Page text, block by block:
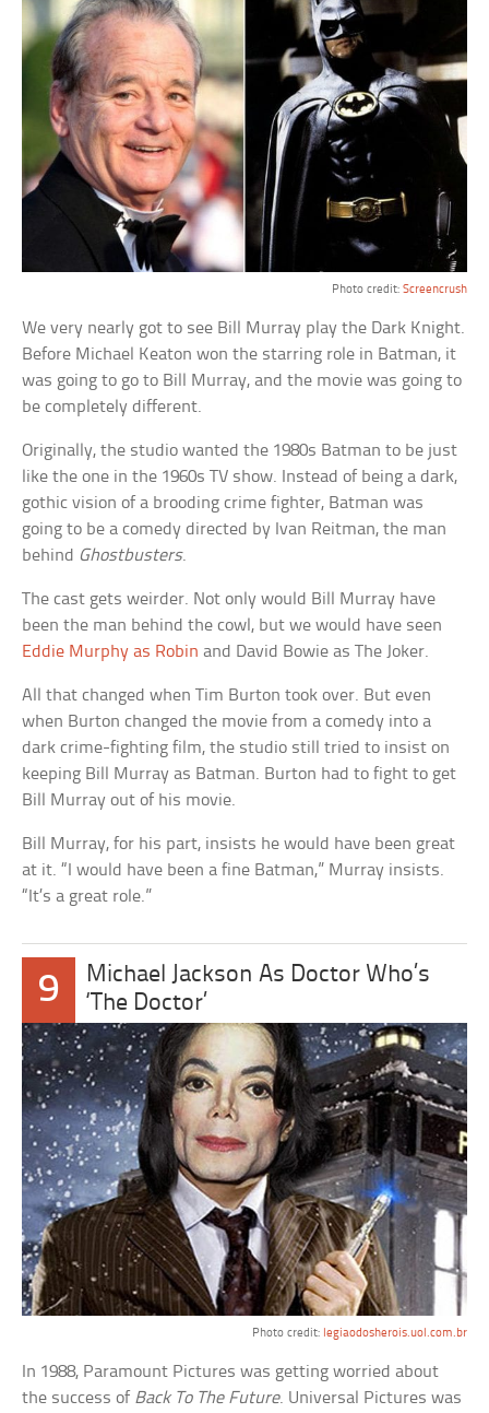
Photo credit: Screencrush
We very nearly got to see Bill Murray play the Dark Knight.
Before Michael Keaton won the starring role in Batman, it
was going to go to Bill Murray, and the movie was going to
be completely different.
Originally, the studio wanted the 1980s Batman to be just
like the one in the 1960s TV show. Instead of being a dark,
gothic vision of a brooding crime fighter, Batman was
going to be a comedy directed by Ivan Reitman, the man
behind Ghostbusters.
The cast gets weirder. Not only would Bill Murray have
been the man behind the cowl, but we would have seen
Eddie Murphy as Robin and David Bowie as The Joker.
All that changed when Tim Burton took over. But even
when Burton changed the movie from a comedy into a
dark crime-fighting film, the studio still tried to insist on
keeping Bill Murray as Batman. Burton had to fight to get
Bill Murray out of his movie.
Bill Murray, for his part, insists he would have been great
at it. “I would have been a fine Batman,” Murray insists.
“It’s a great role.”
9
Michael Jackson As Doctor Who’s
‘The Doctor’
Photo credit: legiaodosherois.uol.com.br
In 1988, Paramount Pictures was getting worried about
the success of Back To The Future. Universal Pictures was